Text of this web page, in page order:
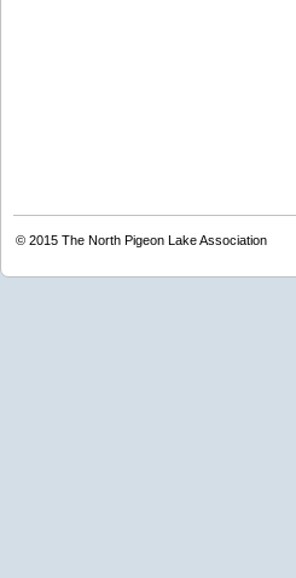
© 2015 The North Pigeon Lake Association